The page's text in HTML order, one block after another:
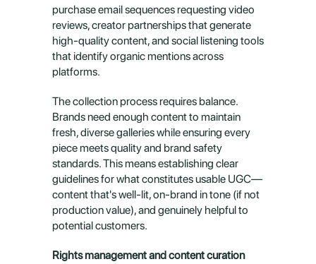
purchase email sequences requesting video
reviews, creator partnerships that generate
high-quality content, and social listening tools
that identify organic mentions across
platforms.
The collection process requires balance.
Brands need enough content to maintain
fresh, diverse galleries while ensuring every
piece meets quality and brand safety
standards. This means establishing clear
guidelines for what constitutes usable UGC—
content that's well-lit, on-brand in tone (if not
production value), and genuinely helpful to
potential customers.
Rights management and content curation